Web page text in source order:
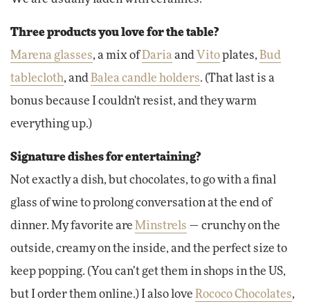
Three products you love for the table?
Marena glasses, a mix of Daria and Vitoplates, Bud
tablecloth, and Balea candle holders. (That last is a
bonus because I couldn't resist, and they warm
everything up.)
Signature dishes for entertaining?
Not exactly a dish, but chocolates, to go with a final
glass of wine to prolong conversation at the end of
dinner. My favorite are Minstrels — crunchy on the
outside, creamy on the inside, and the perfect size to
keep popping. (You can’t get them in shops in the US,
but I order them online.) I also love Rococo Chocolates,